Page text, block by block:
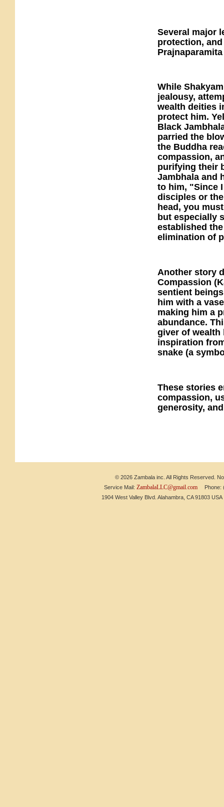
Several major
protection,
While
jealousy,
wealth deities
protect him.
Black
parried the
the Buddha
compassion,
purifying their
Jambhala and
to him, "Since
disciples or
head, you
but especially
established
elimination of
Another story
Compassion
sentient
him with a
making him a
abundance.
giver of wealth
inspiration
snake (a
These stories
compassion,
generosity,
© 2026 Zambala inc. All Rights Reserved.
Service Mail: ZambalaLLC@gmail.comPhone:
1904 West Valley Blvd. Alahambra, CA 91803